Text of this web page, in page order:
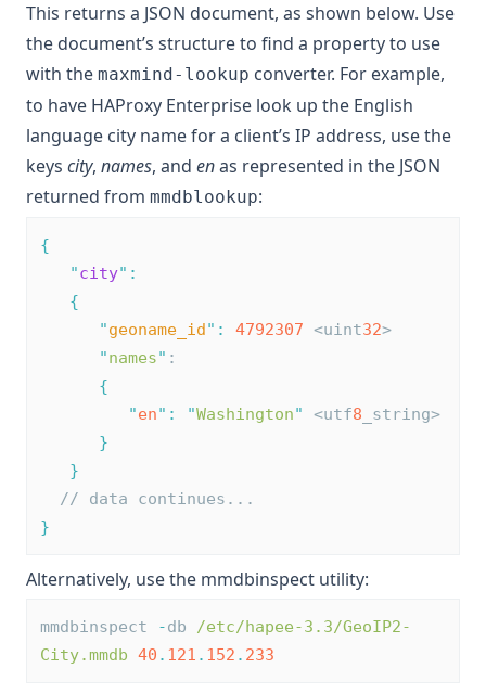
This returns a JSON document, as shown below. Use
the document’s structure to find a property to use
with the maxmind-lookup converter. For example,
to have HAProxy Enterprise look up the English
language city name for a client’s IP address, use the
keys city, names, and enas represented in the JSON
returned from mmdblookup:
{
"city" :
{
"geoname_id" : 4792307 <uint32>
"names" :
{
"en" : "Washington" <utf8 _string>
}
}
// data continues...
}
Alternatively, use the mmdbinspect utility:
mmdbinspect -db /etc/hapee-3.3/GeoIP2-
City.mmdb 40 . 121 . 152 . 233